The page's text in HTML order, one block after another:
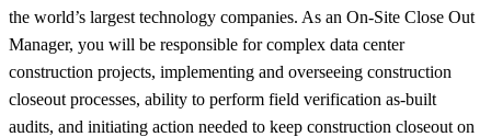
the world’s largest technology companies. As an On-Site Close Out
Manager, you will be responsible for complex data center
construction projects, implementing and overseeing construction
closeout processes, ability to perform field verification as-built
audits, and initiating action needed to keep construction closeout on